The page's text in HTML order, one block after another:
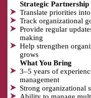
Strategic
Translate priorities
Track organizational
Provide regular
making
Help strengthen
grows
What You Bring
3–5 years of
management
Strong organizational